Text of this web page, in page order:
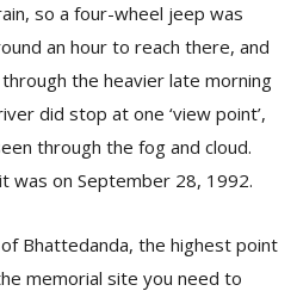
so a four-wheel jeep was
an hour to reach there, and
the heavier late morning
did stop at one ‘view point’,
through the fog and cloud.
was on September 28, 1992.
Bhattedanda, the highest point
memorial site you need to